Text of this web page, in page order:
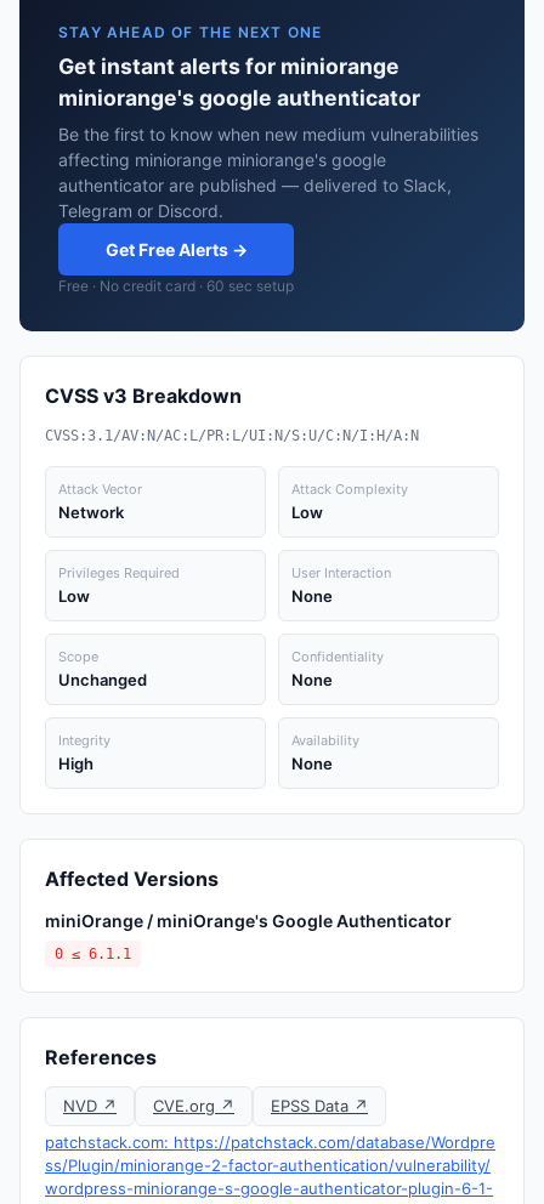
STAY AHEAD OF THE NEXT ONE
Get instant alerts for miniorange
miniorange's google authenticator
Be the first to know when new medium vulnerabilities
affecting miniorange miniorange's google
authenticator are published — delivered to Slack,
Telegram or Discord.
Get Free Alerts →
Free · No credit card · 60 sec setup
CVSS v3 Breakdown
CVSS:3.1/AV:N/AC:L/PR:L/UI:N/S:U/C:N/I:H/A:N
Attack Vector
Network
Attack Complexity
Low
Privileges Required
Low
User Interaction
None
Scope
Unchanged
Confidentiality
None
Integrity
High
Availability
None
Affected Versions
miniOrange / miniOrange's Google Authenticator
0 ≤ 6.1.1
References
NVD ↗ CVE.org ↗
EPSS Data ↗
patchstack.com: https://patchstack.com/database/Wordpre
ss/Plugin/miniorange-2-factor-authentication/vulnerability/
wordpress-miniorange-s-google-authenticator-plugin-6-1-